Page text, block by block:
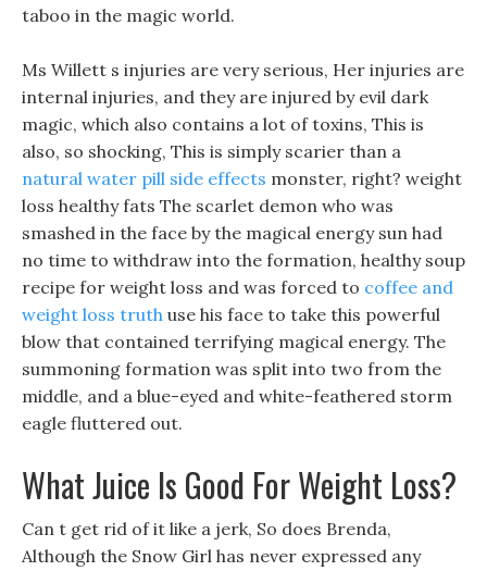
taboo in the magic world.
Ms Willett s injuries are very serious, Her injuries are
internal injuries, and they are injured by evil dark
magic, which also contains a lot of toxins, This is
also, so shocking, This is simply scarier than a
natural water pill side effects monster, right? weight
loss healthy fats The scarlet demon who was
smashed in the face by the magical energy sun had
no time to withdraw into the formation, healthy soup
recipe for weight loss and was forced to coffee and
weight loss truth use his face to take this powerful
blow that contained terrifying magical energy. The
summoning formation was split into two from the
middle, and a blue-eyed and white-feathered storm
eagle fluttered out.
What Juice Is Good For Weight Loss?
Can t get rid of it like a jerk, So does Brenda,
Although the Snow Girl has never expressed any